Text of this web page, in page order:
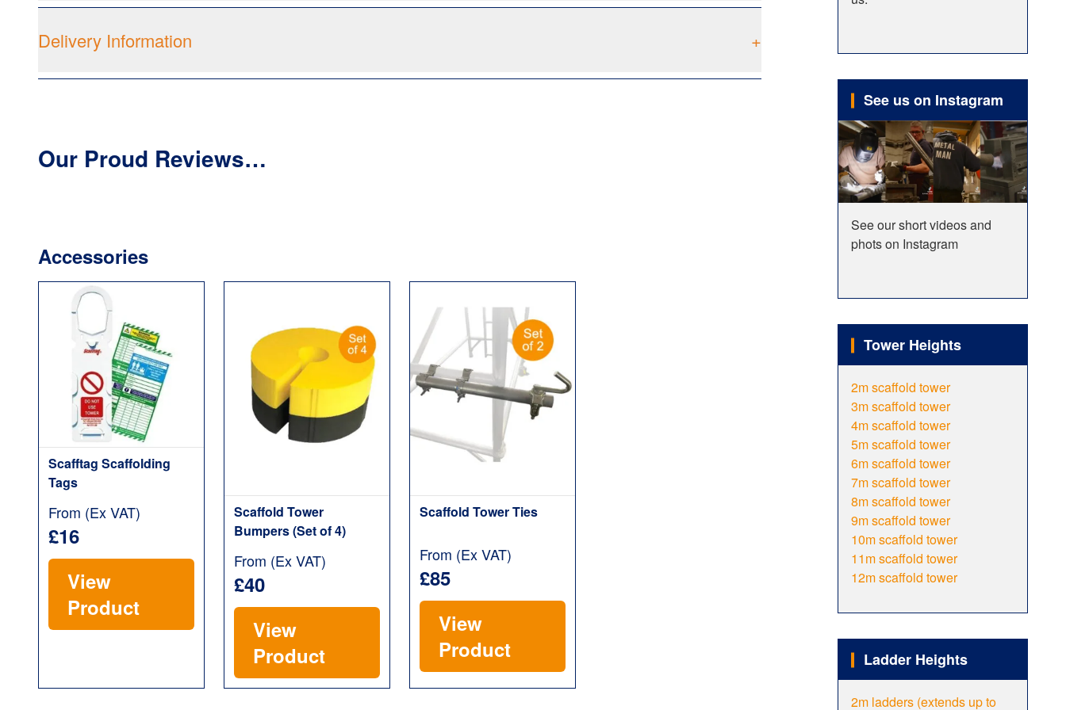
Delivery Information +
Our Proud Reviews…
Accessories
Scafftag Scaffolding
Tags
From (Ex VAT)
£16
View
Product
Scaffold Tower
Bumpers (Set of 4)
From (Ex VAT)
£40
View
Product
Scaffold Tower Ties
From (Ex VAT)
£85
View
Product
See us on Instagram
See our short videos and
phots on Instagram
Tower Heights
2m scaffold tower
3m scaffold tower
4m scaffold tower
5m scaffold tower
6m scaffold tower
7m scaffold tower
8m scaffold tower
9m scaffold tower
10m scaffold tower
11m scaffold tower
12m scaffold tower
Ladder Heights
2m ladders (extends up to